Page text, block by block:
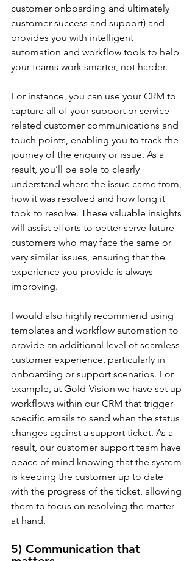
customer onboarding and ultimately
customer success and support) and
provides you with intelligent
automation and workflow tools to help
your teams work smarter, not harder.
For instance, you can use your CRM to
capture all of your support or service-
related customer communications and
touch points, enabling you to track the
journey of the enquiry or issue. As a
result, you’ll be able to clearly
understand where the issue came from,
how it was resolved and how long it
took to resolve. These valuable insights
will assist efforts to better serve future
customers who may face the same or
very similar issues, ensuring that the
experience you provide is always
improving.
I would also highly recommend using
templates and workflow automation to
provide an additional level of seamless
customer experience, particularly in
onboarding or support scenarios. For
example, at Gold-Vision we have set up
workflows within our CRM that trigger
specific emails to send when the status
changes against a support ticket. As a
result, our customer support team have
peace of mind knowing that the system
is keeping the customer up to date
with the progress of the ticket, allowing
them to focus on resolving the matter
at hand.
5) Communication that